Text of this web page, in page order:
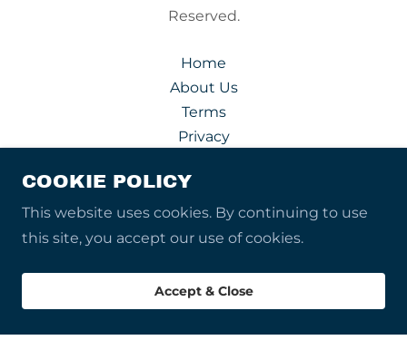
Reserved.
Home
About Us
Terms
Privacy
Security
Contact Us
COOKIE POLICY
This website uses cookies. By continuing to use
this site, you accept our use of cookies.
Accept & Close